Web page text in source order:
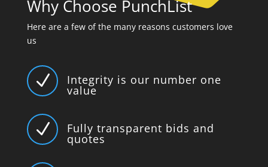
Why Choose PunchList
Here are a few of the many reasons customers love
us
N Integrity is our number one
value
N Fully transparent bids and
quotes